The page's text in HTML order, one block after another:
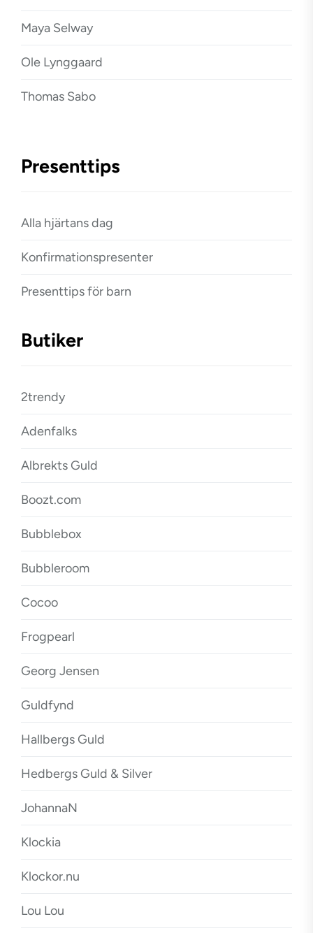
Maya Selway
Ole Lynggaard
Thomas Sabo
Presenttips
Alla hjärtans dag
Konfirmationspresenter
Presenttips för barn
Butiker
2trendy
Adenfalks
Albrekts Guld
Boozt.com
Bubblebox
Bubbleroom
Cocoo
Frogpearl
Georg Jensen
Guldfynd
Hallbergs Guld
Hedbergs Guld & Silver
JohannaN
Klockia
Klockor.nu
Lou Lou